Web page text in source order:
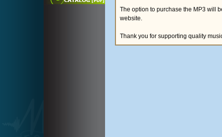
The option to purchase the MP3 will
website.
Thank you for supporting quality